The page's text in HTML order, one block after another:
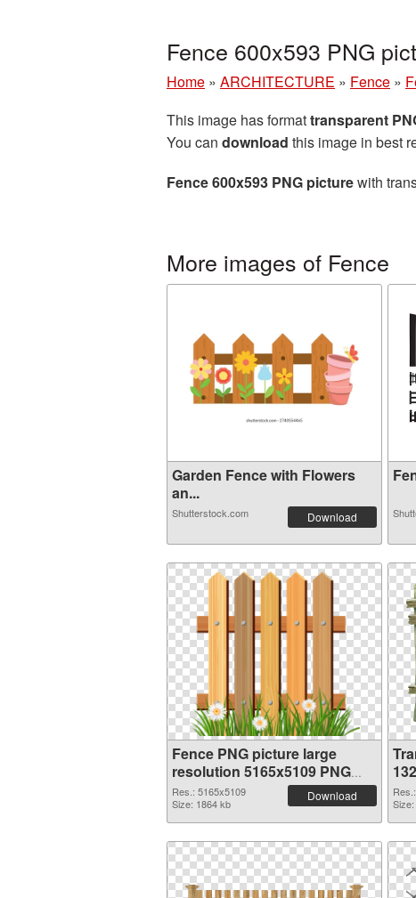
Fence 600x593 PNG
Home » ARCHITECTURE » Fence »
This image has formattransparent
You can download this image in best
Fence 600x593 PNG picturewith
More images of Fence
Garden Fence with Flowers
an...
Shutterstock.com Download
Fence PNG picture large
resolution 5165x5109 PNG
image
Res.: 5165x5109
Size: 1864 kb
Download